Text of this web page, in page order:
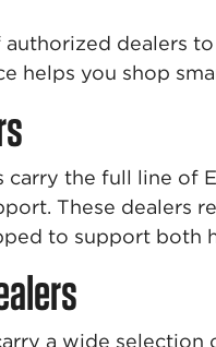
authorized dealers
helps you shop
carry the full line of
These dealers
to support both
a wide selection